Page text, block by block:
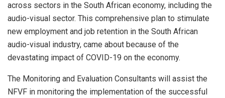
across sectors in the South African economy, including the
audio-visual sector. This comprehensive plan to stimulate
new employment and job retention in the South African
audio-visual industry, came about because of the
devastating impact of COVID-19 on the economy.
The Monitoring and Evaluation Consultants will assist the
NFVF in monitoring the implementation of the successful